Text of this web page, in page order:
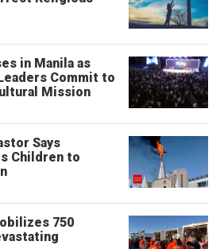
in Manila as
Commit to
Mission
Says
Children to
750